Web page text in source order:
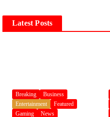
Latest Posts
Breaking
Business
Entertainment
Featured
Gaming
News